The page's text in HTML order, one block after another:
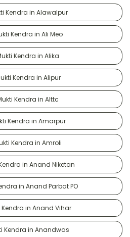
Kendra in Alawalpur
Kendra in Ali Meo
Kendra in Alika
Kendra in Alipur
Kendra in Alttc
Kendra in Amarpur
Kendra in Amroli
in Anand Niketan
in Anand Parbat PO
in Anand Vihar
Kendra in Anandwas